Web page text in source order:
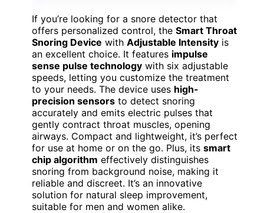
If you’re looking for a snore detector that
offers personalized control, the Smart Throat
Snoring Device with Adjustable Intensity is
an excellent choice. It features impulse
sense pulse technology with six adjustable
speeds, letting you customize the treatment
to your needs. The device uses high-
precision sensors to detect snoring
accurately and emits electric pulses that
gently contract throat muscles, opening
airways. Compact and lightweight, it’s perfect
for use at home or on the go. Plus, its smart
chip algorithm effectively distinguishes
snoring from background noise, making it
reliable and discreet. It’s an innovative
solution for natural sleep improvement,
suitable for men and women alike.